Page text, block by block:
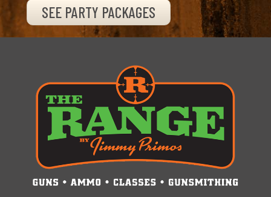
SEE PARTY PACKAGES